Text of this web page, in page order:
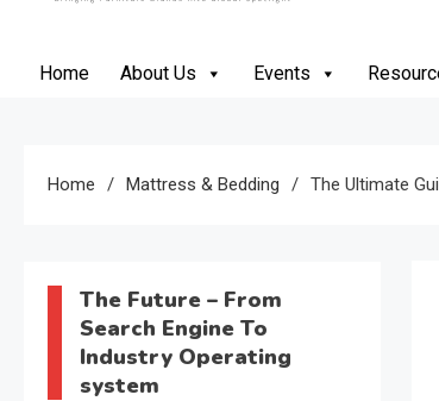
Home About Us Events
Home Mattress & Bedding The Ultimate
The Future – From
Search Engine To
Industry Operating
system